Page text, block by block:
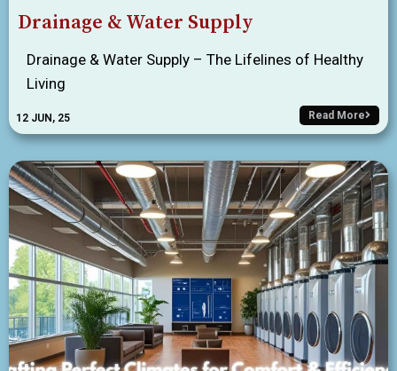
Drainage & Water Supply
12 JUN, 25
Drainage & Water Supply – The Lifelines of Healthy
Living
Read More